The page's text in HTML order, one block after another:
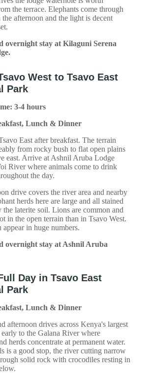
the terrace. Elephants come through
afternoon and the light is decent
overnight stay at Kilaguni Serena
West to Tsavo East
Park
3-4 hours
Lunch & Dinner
East after breakfast. The terrain
from rocky bush to flat open plains
east. Arrive at Ashnil Aruba Lodge
River where animals come to drink
the day.
drive covers the river area and nearby
herds here are large and all stained
the laterite soil. Lions are common and
in the open terrain than in Tsavo West.
in huge numbers.
overnight stay at Ashnil Aruba
Day in Tsavo East
Park
Lunch & Dinner
afternoon drives across Kenya's largest
to the Galana River where
herds concentrate at permanent water.
is a good stop, the river cutting narrow
solid rock with crocodiles resting in